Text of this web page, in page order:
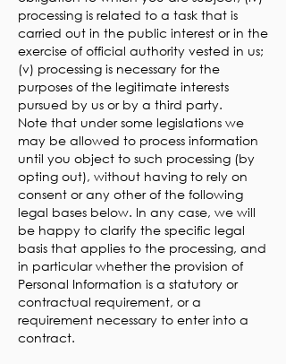
processing is related to a task that is
carried out in the public interest or in the
exercise of official authority vested in us;
(v) processing is necessary for the
purposes of the legitimate interests
pursued by us or by a third party.
Note that under some legislations we
may be allowed to process information
until you object to such processing (by
opting out), without having to rely on
consent or any other of the following
legal bases below. In any case, we will
be happy to clarify the specific legal
basis that applies to the processing, and
in particular whether the provision of
Personal Information is a statutory or
contractual requirement, or a
requirement necessary to enter into a
contract.